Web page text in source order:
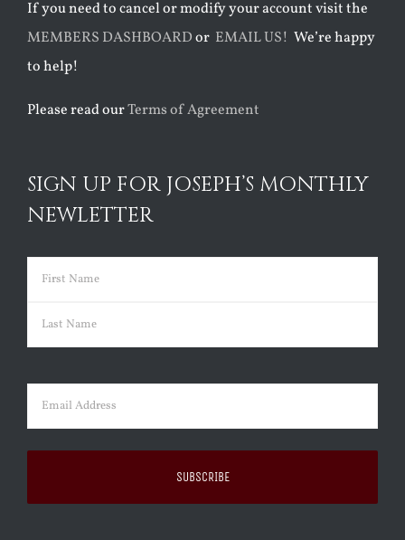
If you need to cancel or modify your account visit the
MEMBERS DASHBOARDor EMAIL US! We’re happy
to help!
Please read ourTerms of Agreement
SIGN UP FOR JOSEPH’S MONTHLY
NEWLETTER
Name (Required)
First
Email (Required)